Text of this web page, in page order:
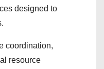
designed to
coordination,
resource